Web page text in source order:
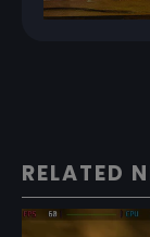
RELATED